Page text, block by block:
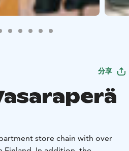
分享
store chain with over